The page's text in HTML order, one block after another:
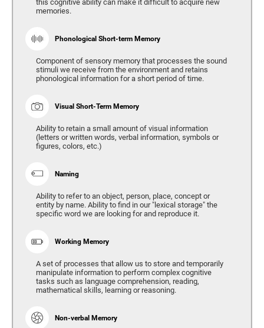
this cognitive ability can make it difficult to acquire new
memories.
Phonological Short-term Memory
Component of sensory memory that processes the sound
stimuli we receive from the environment and retains
phonological information for a short period of time.
Visual Short-Term Memory
Ability to retain a small amount of visual information
(letters or written words, verbal information, symbols or
figures, colors, etc.)
Naming
Ability to refer to an object, person, place, concept or
entity by name. Ability to find in our "lexical storage" the
specific word we are looking for and reproduce it.
Working Memory
A set of processes that allow us to store and temporarily
manipulate information to perform complex cognitive
tasks such as language comprehension, reading,
mathematical skills, learning or reasoning.
Non-verbal Memory